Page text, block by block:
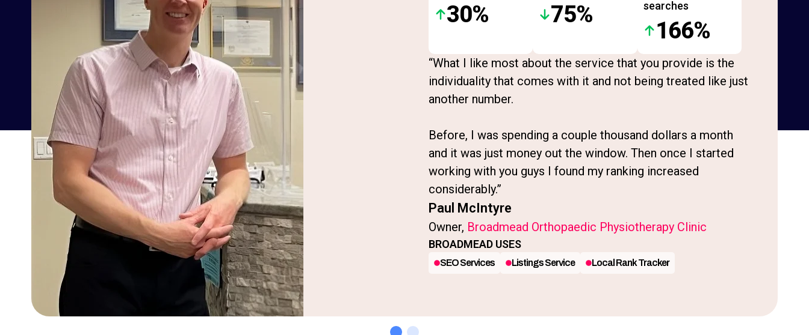
30% 75%
searches
166%
“What I like most about the service that you provide is the
individuality that comes with it and not being treated like just
another number.
Before, I was spending a couple thousand dollars a month
and it was just money out the window. Then once I started
working with you guys I found my ranking increased
considerably.”
Paul McIntyre
Owner, Broadmead Orthopaedic Physiotherapy Clinic
BROADMEAD USES
SEO Services Listings Service Local Rank Tracker